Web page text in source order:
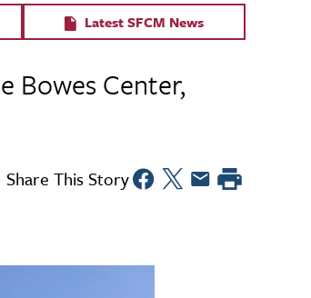
Latest SFCM News
Bowes Center,
Share This Story